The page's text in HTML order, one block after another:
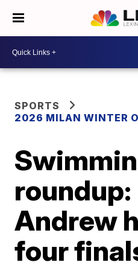
SPORTS
2026 MILAN WINTER
Andrew
four